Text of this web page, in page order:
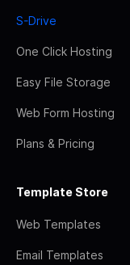
S-Drive
One Click Hosting
Easy File Storage
Web Form Hosting
Plans & Pricing
Template Store
Web Templates
Email Templates